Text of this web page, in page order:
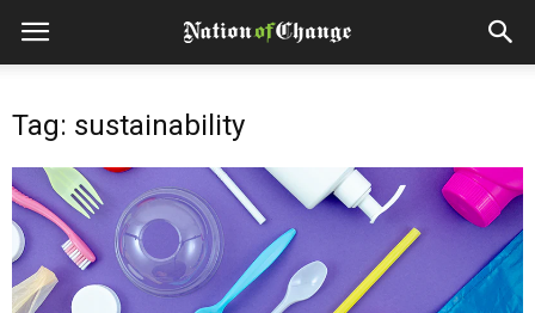
Tag: sustainability